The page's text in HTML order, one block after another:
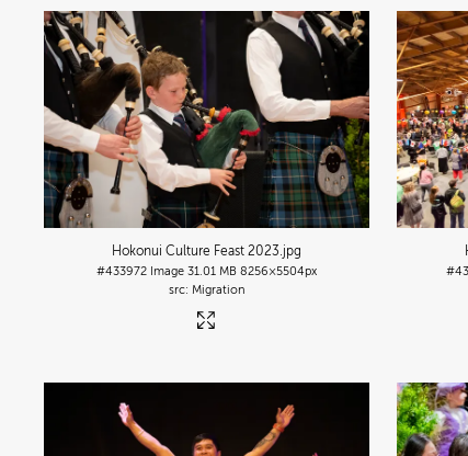
Hokonui Culture Feast 2023 .jpg
#433972 Image 31.01 MB 8256×5504px
Migration